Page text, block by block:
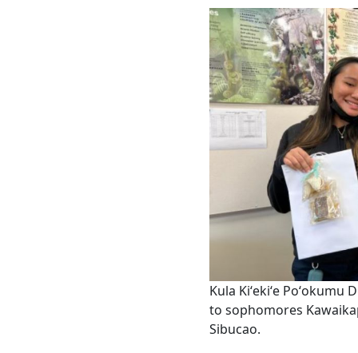
Kula Kiʻekiʻe
to sophomores
Sibucao.